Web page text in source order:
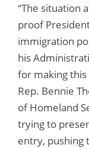
“The situation
proof
immigration
his
for making this
Rep. Bennie
of Homeland
trying to
entry, pushing